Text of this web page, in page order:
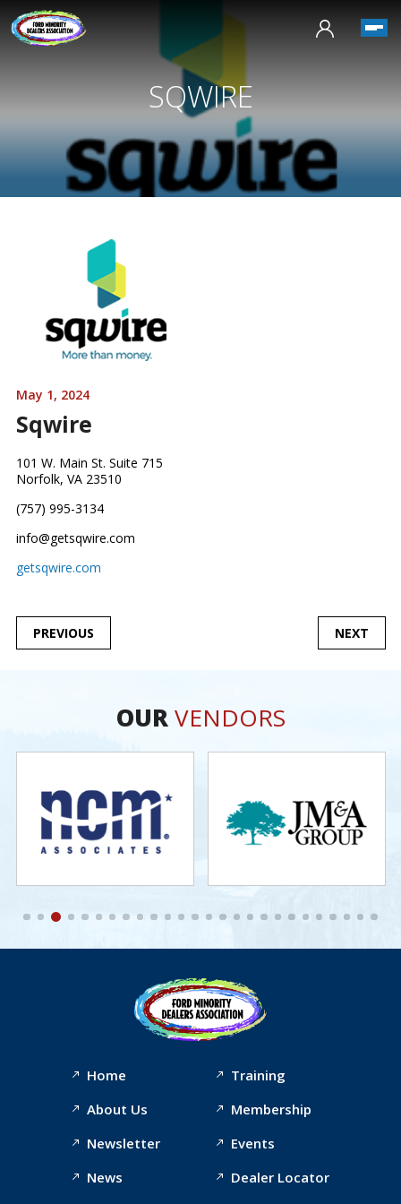
SQWIRE
May 1, 2024
Sqwire
101 W. Main St. Suite 715
Norfolk, VA 23510
(757) 995-3134
info@getsqwire.com
getsqwire.com
POST
NAVIGATION
PREVIOUS NEXT
OURVENDORS
Home
About Us
Newsletter
News
Training
Membership
Events
Dealer Locator